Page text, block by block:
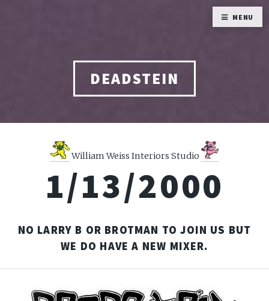
DEADSTEIN
William Weiss Interiors Studio
1/13/2000
NO LARRY B OR BROTMAN TO JOIN US BUT
WE DO HAVE A NEW MIXER.
MENU